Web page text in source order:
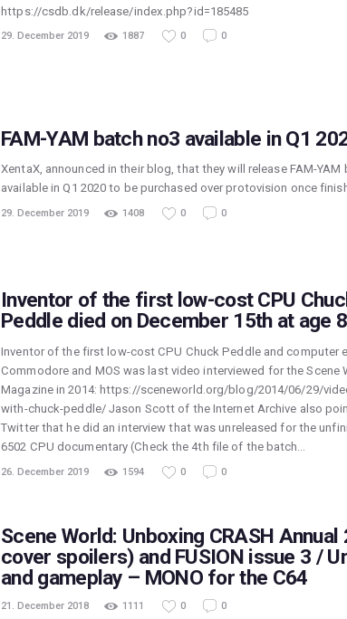
https://csdb.dk/release/index.php?id=185485
29. December 2019 1887 0 0
FAM-YAM batch no3 available in Q1
XentaX, announced in their blog, that they will release FAM-YAM
available in Q1 2020 to be purchased over protovision once
29. December 2019 1408 0 0
Inventor of the first low-cost CPU
Peddle died on December 15th at age
Inventor of the first low-cost CPU Chuck Peddle and computer
Commodore and MOS was last video interviewed for the Scene
Magazine in 2014: https://sceneworld.org/blog/2014/06/29/
with-chuck-peddle/ Jason Scott of the Internet Archive also
Twitter that he did an interview that was unreleased for the
6502 CPU documentary (Check the 4th file of the batch…
26. December 2019 1594 0 0
Scene World: Unboxing CRASH Annual
cover spoilers) and FUSION issue 3 /
and gameplay – MONO for the C64
21. December 2018 1111 0 0